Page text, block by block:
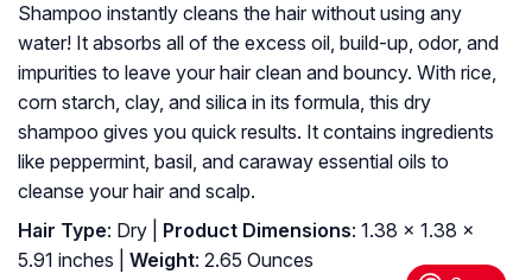
Shampoo instantly cleans the hair without using any
water! It absorbs all of the excess oil, build-up, odor, and
impurities to leave your hair clean and bouncy. With rice,
corn starch, clay, and silica in its formula, this dry
shampoo gives you quick results. It contains ingredients
like peppermint, basil, and caraway essential oils to
cleanse your hair and scalp.
Hair Type: Dry | Product Dimensions: 1.38 x 1.38 x
5.91 inches |
Weight: 2.65 Ounces